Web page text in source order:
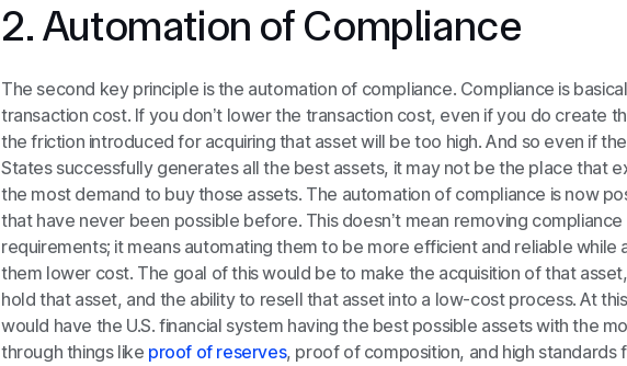
2. Automation of Compliance
The second key principle is the automation of compliance. Compliance is
transaction cost. If you don’t lower the transaction cost, even if you do create
the friction introduced for acquiring that asset will be too high. And so even if
States successfully generates all the best assets, it may not be the place that
the most demand to buy those assets. The automation of compliance is now
that have never been possible before. This doesn’t mean removing compliance
requirements; it means automating them to be more efficient and reliable while
them lower cost. The goal of this would be to make the acquisition of that
hold that asset, and the ability to resell that asset into a low-cost process. At
would have the U.S. financial system having the best possible assets with the
through things like proof of reserves, proof of composition, and high standards